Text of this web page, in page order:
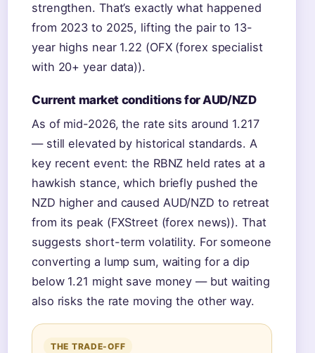
strengthen. That’s exactly what happened
from 2023 to 2025, lifting the pair to 13-
year highs near 1.22 (OFX (forex specialist
with 20+ year data)).
Current market conditions for AUD/NZD
As of mid-2026, the rate sits around 1.217
— still elevated by historical standards. A
key recent event: the RBNZ held rates at a
hawkish stance, which briefly pushed the
NZD higher and caused AUD/NZD to retreat
from its peak (FXStreet (forex news)). That
suggests short-term volatility. For someone
converting a lump sum, waiting for a dip
below 1.21 might save money — but waiting
also risks the rate moving the other way.
THE TRADE-OFF